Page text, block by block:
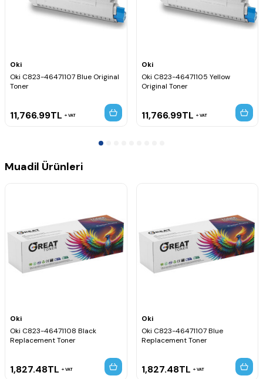
Oki
Oki C823-46471107 Blue Original
Toner
11,766.99TL VAT
Oki
Oki C823-46471105 Yellow
Original Toner
11,766.99TL VAT
Muadil Ürünleri
Oki
Oki C823-46471108 Black
Replacement Toner
1,827.48TL VAT
Oki
Oki C823-46471107 Blue
Replacement Toner
1,827.48TL VAT